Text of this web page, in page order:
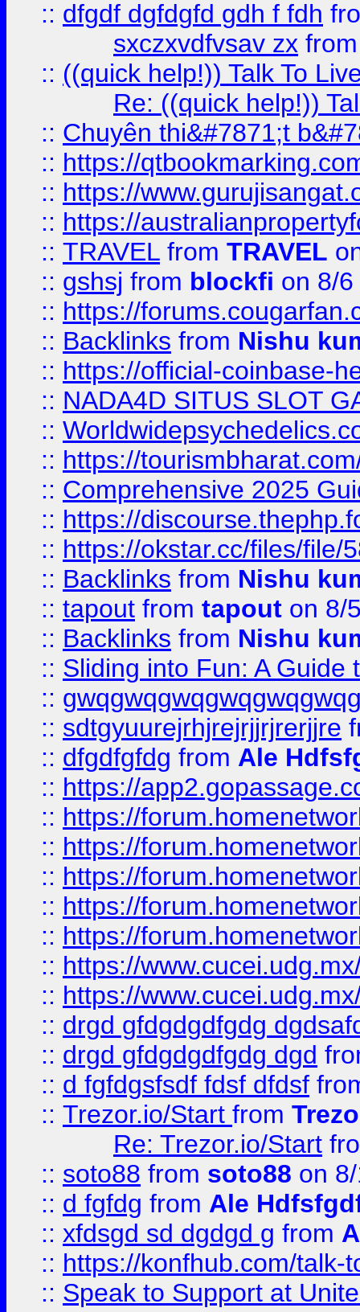
:: dfgdf dgfdgfd gdh f fdh
sxczxvdfvsav zx
:: ((quick help!)) Talk To
Re: ((quick help!))
:: Chuyên thi&#7871;t
:: https://
:: https://
:: https://
:: TRAVEL from TRAVEL
:: gshsj from blockfi on 8/
:: https://
:: Backlinks from Nishu
:: https://official-coinbase-
:: NADA4D SITUS SLOT
::
:: https://
:: Comprehensive 2025
:: https://
:: https://okstar.cc/files/file/
:: Backlinks from Nishu
:: tapout from tapout on 8/
:: Backlinks from Nishu
:: Sliding into Fun: A Guide
::
:: sdtgyuurejrhjrejrjjrjrerjjre
:: dfgdfgfdg from Ale
:: https://
:: https://
:: https://
:: https://
:: https://
:: https://
:: https://
:: https://
:: drgd gfdgdgdfgdg
:: drgd gfdgdgdfgdg dgd
:: d fgfdgsfsdf fdsf dfdsf
:: Trezor.io/Start from
Re: Trezor.io/Start
:: soto88 from soto88 on
:: d fgfdg from Ale
:: xfdsgd sd dgdgd g from
:: https://konfhub.com/talk-
:: Speak to Support at